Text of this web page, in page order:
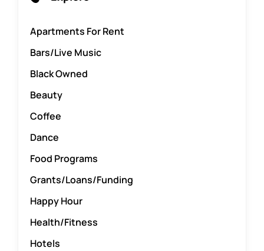
About
Word of the Day
Start a Business
Contact Us
Apartments For Rent
Bars/Live Music
Black Owned
Beauty
Coffee
Dance
Food Programs
Grants/Loans/Funding
Happy Hour
Health/Fitness
Hotels